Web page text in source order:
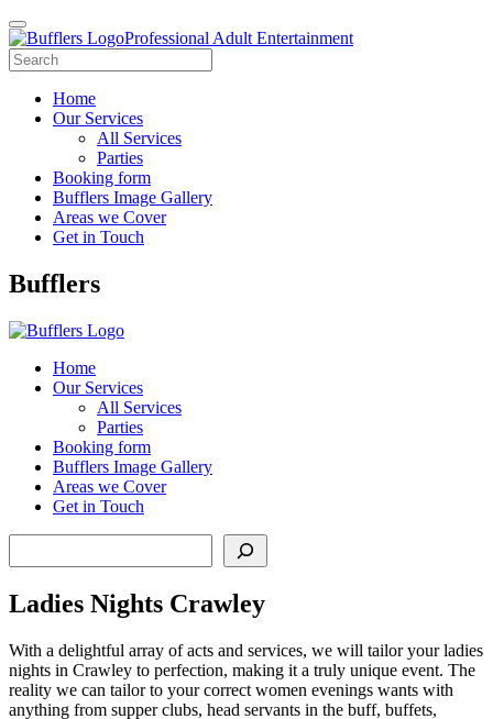
Professional Adult Entertainment
Home
Our Services
All Services
Parties
Booking form
Bufflers Image Gallery
Areas we Cover
Get in Touch
Main
Bufflers
Home
Our Services
All Services
Parties
Booking form
Bufflers Image Gallery
Areas we Cover
Get in Touch
Ladies Nights Crawley
With a delightful array of acts and services, we will tailor your ladies
nights in Crawley to perfection, making it a truly unique event. The
reality we can tailor to your correct women evenings wants with
anything from supper clubs, head servants in the buff, buffets,